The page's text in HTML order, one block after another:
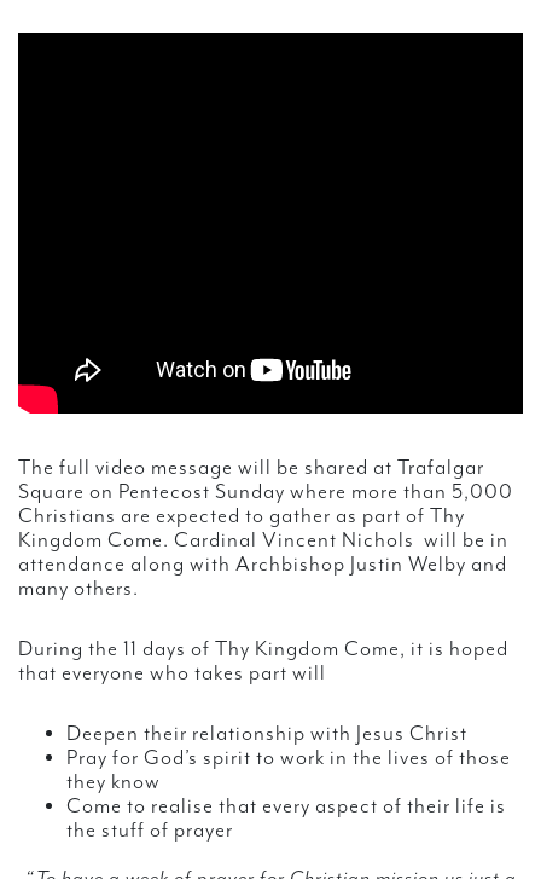
The full video message will be shared at Trafalgar
Square on Pentecost Sunday where more than 5,000
Christians are expected to gather as part of Thy
Kingdom Come. Cardinal Vincent Nichols will be in
attendance along with Archbishop Justin Welby and
many others.
During the 11 days of Thy Kingdom Come, it is hoped
that everyone who takes part will
Deepen their relationship with Jesus Christ
Pray for God’s spirit to work in the lives of those
they know
Come to realise that every aspect of their life is
the stuff of prayer